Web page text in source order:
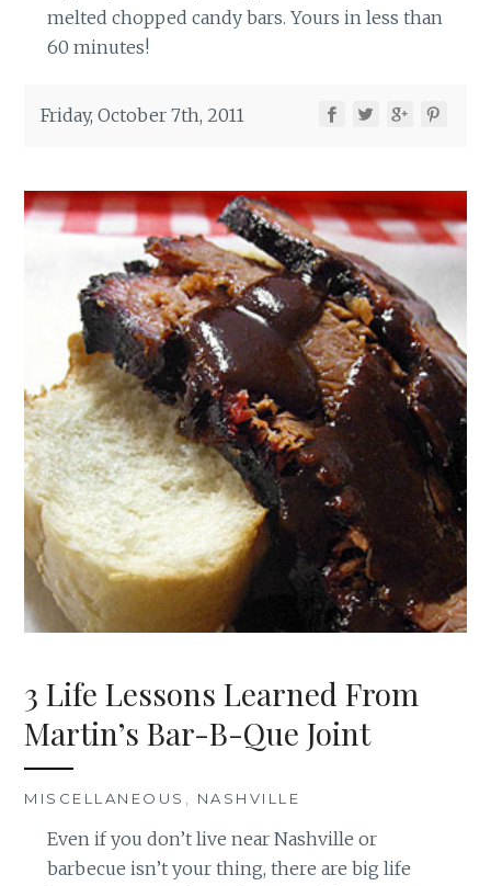
melted chopped candy bars. Yours in less than
60 minutes!
Friday, October 7th, 2011
3 Life Lessons Learned From
Martin’s Bar-B-Que Joint
MISCELLANEOUS , NASHVILLE
Even if you don’t live near Nashville or
barbecue isn’t your thing, there are big life